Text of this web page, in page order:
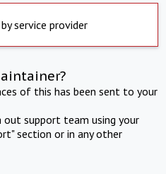
service provider
of this has been sent to your
support team using your
section or in any other